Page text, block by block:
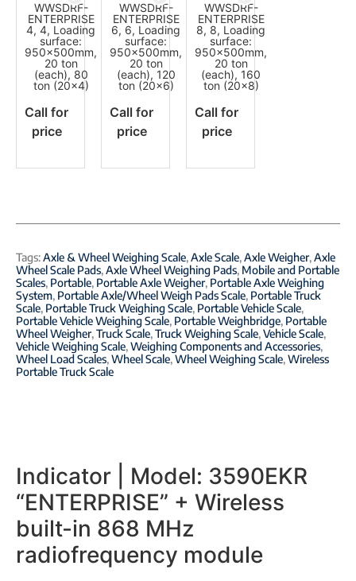
WWSDRF-
ENTERPRISE
4, 4, Loading
surface:
950x500mm,
20 ton
(each), 80
ton (20x4)
Call for
price
WWSDRF-
ENTERPRISE
6, 6, Loading
surface:
950x500mm,
20 ton
(each), 120
ton (20x6)
Call for
price
WWSDRF-
ENTERPRISE
8, 8, Loading
surface:
950x500mm,
20 ton
(each), 160
ton (20x8)
Call for
price
Tags:Axle & Wheel Weighing Scale,Axle Scale,Axle Weigher,Axle
Wheel Scale Pads,Axle Wheel Weighing Pads, Mobile and Portable
Scales, Portable, Portable Axle Weigher, Portable Axle Weighing
System, Portable Axle/Wheel Weigh Pads Scale, Portable Truck
Scale, Portable Truck Weighing Scale, Portable Vehicle Scale,
Portable Vehicle Weighing Scale, Portable Weighbridge, Portable
Wheel Weigher,Truck Scale,Truck Weighing Scale,Vehicle Scale,
Vehicle Weighing Scale,Weighing Components and Accessories,
Wheel Load Scales,Wheel Scale,Wheel Weighing Scale,Wireless
Portable Truck Scale
Indicator | Model: 3590EKR
“ENTERPRISE” + Wireless
built-in 868 MHz
radiofrequency module